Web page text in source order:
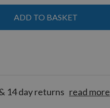
ADD TO BASKET
14 day returns read more